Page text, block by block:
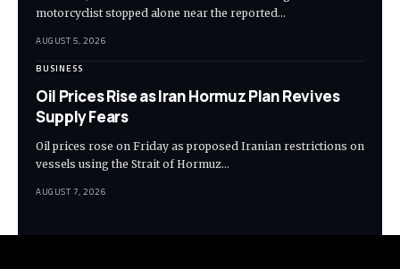
motorcyclist stopped alone near the reported…
AUGUST 5, 2026
BUSINESS
Oil Prices Rise as Iran Hormuz Plan Revives
Supply Fears
Oil prices rose on Friday as proposed Iranian restrictions on
vessels using the Strait of Hormuz…
AUGUST 7, 2026